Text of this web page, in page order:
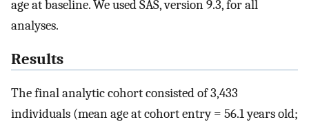
age at baseline. We used SAS, version 9.3, for all
analyses.
Results
The final analytic cohort consisted of 3,433
individuals (mean age at cohort entry = 56.1 years old;